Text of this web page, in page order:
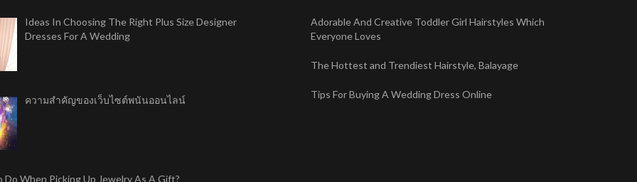
Ideas In Choosing The Right Plus Size Designer
Dresses For A Wedding
ความสำคัญของเว็บไซต์พนันออนไลน์
Do When Picking Up Jewelry As A Gift?
Adorable And Creative Toddler Girl Hairstyles Which
Everyone Loves
The Hottest and Trendiest Hairstyle, Balayage
Tips For Buying A Wedding Dress Online